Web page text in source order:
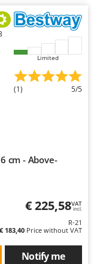
Limited
(1) 5/5
cm - Above-
€ 225,58VAT
incl.
R-21
€ 183,40 Price without VAT
Notify me